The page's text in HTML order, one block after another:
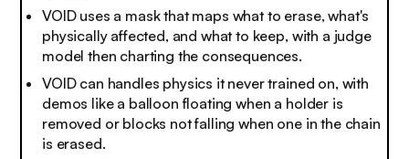
VOID uses a mask that maps what to erase, what's
physically affected, and what to keep, with a judge
model then charting the consequences.
VOID can handles physics it never trained on, with
demos like a balloon floating when a holder is
removed or blocks not falling when one in the chain
is erased.